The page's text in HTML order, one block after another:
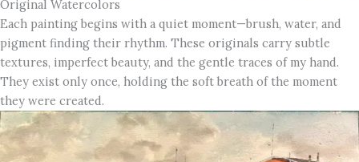
Original Watercolors
Each painting begins with a quiet moment—brush, water, and
pigment finding their rhythm. These originals carry subtle
textures, imperfect beauty, and the gentle traces of my hand.
They exist only once, holding the soft breath of the moment
they were created.